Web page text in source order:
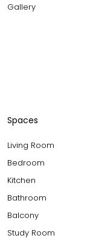
Gallery
Spaces
Living Room
Bedroom
Kitchen
Bathroom
Balcony
Study Room